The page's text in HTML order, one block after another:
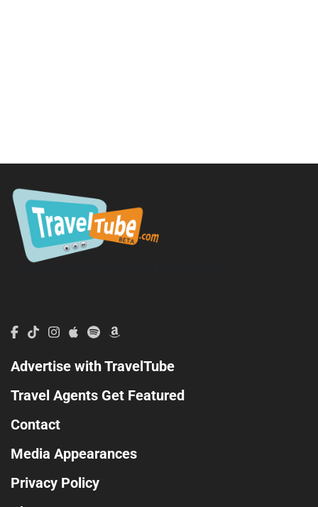
Advertise with TravelTube
Travel Agents Get Featured
Contact
Media Appearances
Privacy Policy